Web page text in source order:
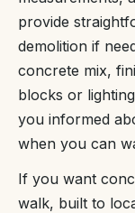
provide
demolition if
concrete mix,
blocks or
you informed
when you can
If you want
walk, built to